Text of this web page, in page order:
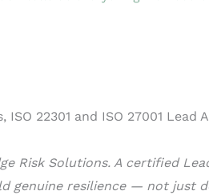
Risk Solutions. A certified
genuine resilience — not just